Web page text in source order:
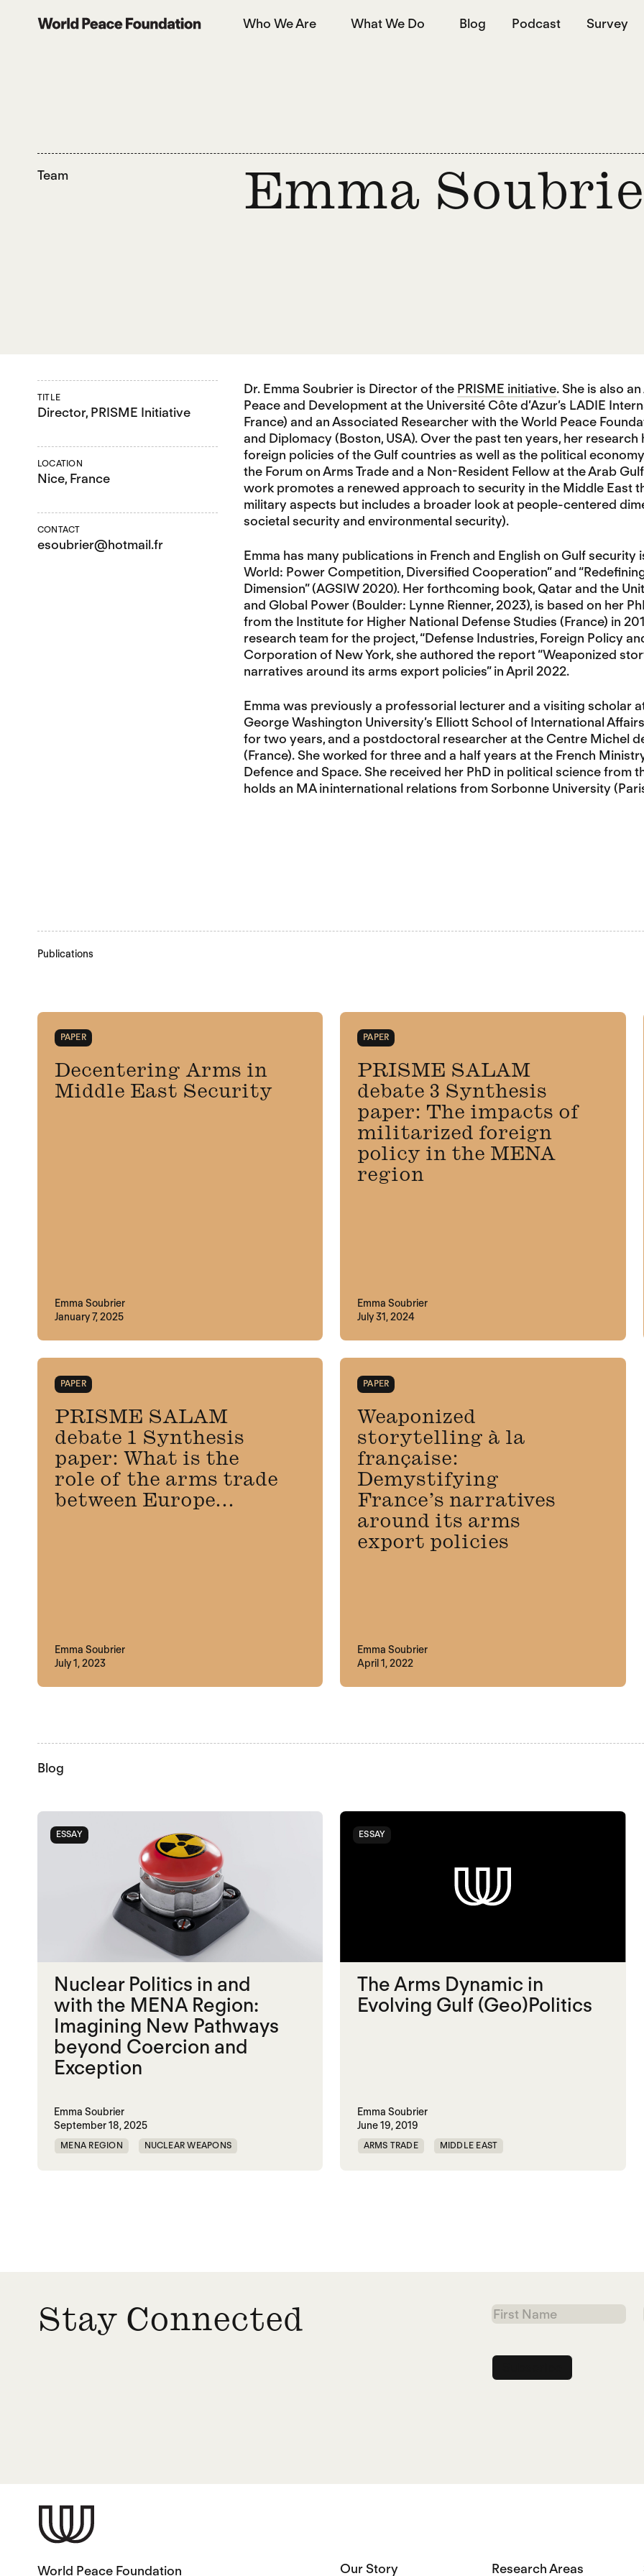
World Peace Foundation Who We Are What We Do Blog Podcast Survey
Team Emma
TITLE
Director, PRISME Initiative
LOCATION
Nice, France
CONTACT
esoubrier@hotmail.fr
Dr. Emma Soubrier is Director of the PRISME initiative. She is also
Peace and Development at the Université Côte d’Azur’s LADIE
France) and an Associated Researcher with the World Peace
and Diplomacy (Boston, USA). Over the past ten years, her
foreign policies of the Gulf countries as well as the political
the Forum on Arms Trade and a Non-Resident Fellow at the Arab
work promotes a renewed approach to security in the Middle East
military aspects but includes a broader look at people-centered
societal security and environmental security).
Emma has many publications in French and English on Gulf
World: Power Competition, Diversified Cooperation” and
Dimension” (AGSIW 2020). Her forthcoming book, Qatar and the
and Global Power (Boulder: Lynne Rienner, 2023), is based on her
from the Institute for Higher National Defense Studies (France) in
research team for the project, “Defense Industries, Foreign Policy
Corporation of New York, she authored the report “Weaponized
narratives around its arms export policies” in April 2022.
Emma was previously a professorial lecturer and a visiting scholar
George Washington University’s Elliott School of International
for two years, and a postdoctoral researcher at the Centre Michel
(France). She worked for three and a half years at the French
Defence and Space. She received her PhD in political science from
holds an MA in international relations from Sorbonne University
Publications
PAPER
Decentering Arms in
Middle East Security
Emma Soubrier
January 7, 2025
PAPER
PRISME SALAM
debate 3 Synthesis
paper: The impacts of
militarized foreign
policy in the MENA
region
Emma Soubrier
July 31, 2024
PAPER
PRISME SALAM
debate 1 Synthesis
paper: What is the
role of the arms trade
between Europe...
Emma Soubrier
July 1, 2023
PAPER
Weaponized
storytelling à la
française:
Demystifying
France’s narratives
around its arms
export policies
Emma Soubrier
April 1, 2022
Blog
ESSAY
Nuclear Politics in and
with the MENA Region:
Imagining New Pathways
beyond Coercion and
Exception
Emma Soubrier
September 18, 2025
MENA REGION NUCLEAR WEAPONS
ESSAY
The Arms Dynamic in
Evolving Gulf (Geo)Politics
Emma Soubrier
June 19, 2019
ARMS TRADE MIDDLE EAST
Stay Connected
First
Name
World Peace Foundation Our Story Research Areas